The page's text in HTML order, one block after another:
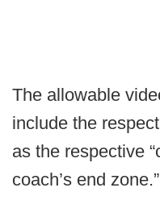
The allowable
include the
as the respective
coach’s end zone.”